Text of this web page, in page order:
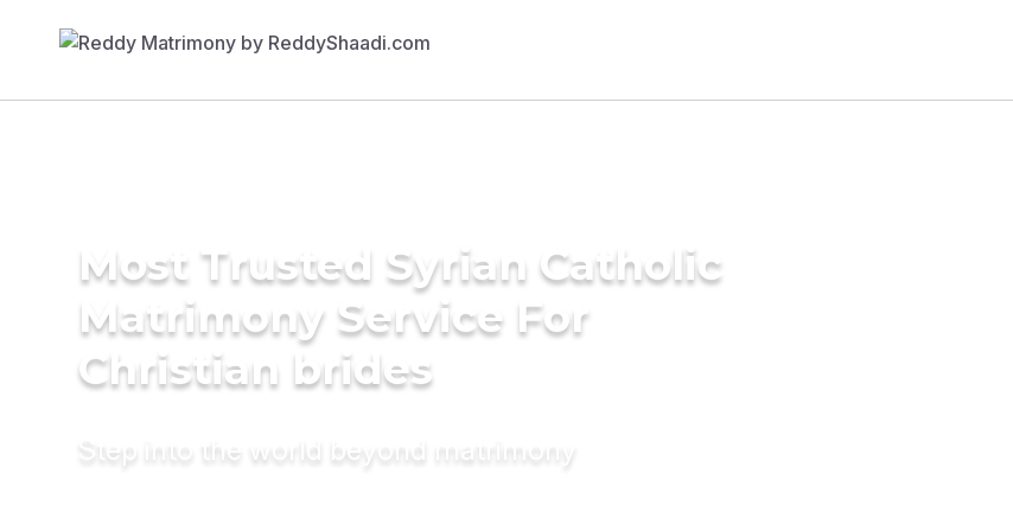
Most Trusted Syrian Catholic
Matrimony Service For
Christian brides
Step into the world beyond matrimony